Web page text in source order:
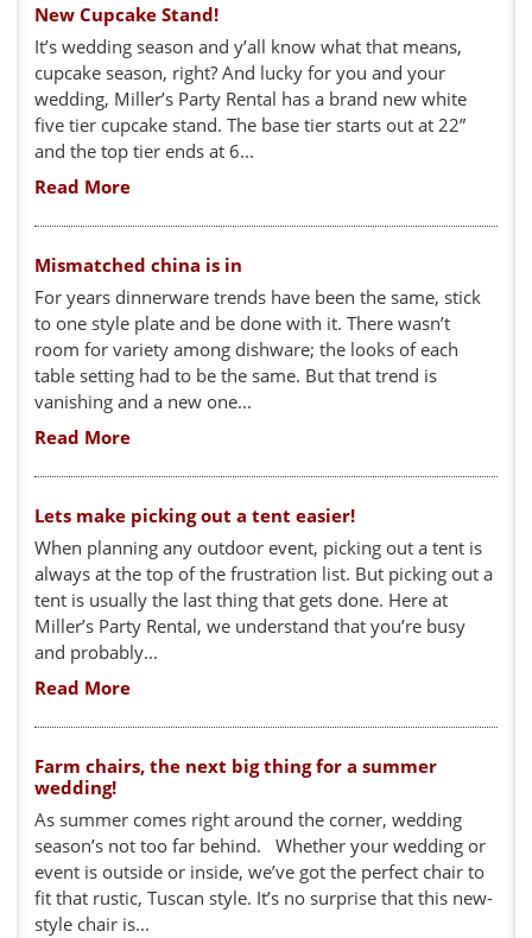
New Cupcake Stand!
It’s wedding season and y’all know what that means,
cupcake season, right? And lucky for you and your
wedding, Miller’s Party Rental has a brand new white
five tier cupcake stand. The base tier starts out at 22”
and the top tier ends at 6...
Read More
Mismatched china is in
For years dinnerware trends have been the same, stick
to one style plate and be done with it. There wasn’t
room for variety among dishware; the looks of each
table setting had to be the same. But that trend is
vanishing and a new one...
Read More
Lets make picking out a tent easier!
When planning any outdoor event, picking out a tent is
always at the top of the frustration list. But picking out a
tent is usually the last thing that gets done. Here at
Miller’s Party Rental, we understand that you’re busy
and probably...
Read More
Farm chairs, the next big thing for a summer
wedding!
As summer comes right around the corner, wedding
season’s not too far behind. Whether your wedding or
event is outside or inside, we’ve got the perfect chair to
fit that rustic, Tuscan style. It’s no surprise that this new-
style chair is...